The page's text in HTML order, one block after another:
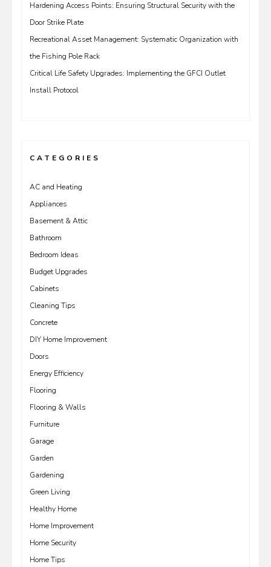
Hardening Access Points: Ensuring Structural Security with the
Door Strike Plate
Recreational Asset Management: Systematic Organization with
the Fishing Pole Rack
Critical Life Safety Upgrades: Implementing the GFCI Outlet
Install Protocol
CATEGORIES
AC and Heating
Appliances
Basement & Attic
Bathroom
Bedroom Ideas
Budget Upgrades
Cabinets
Cleaning Tips
Concrete
DIY Home Improvement
Doors
Energy Efficiency
Flooring
Flooring & Walls
Furniture
Garage
Garden
Gardening
Green Living
Healthy Home
Home Improvement
Home Security
Home Tips